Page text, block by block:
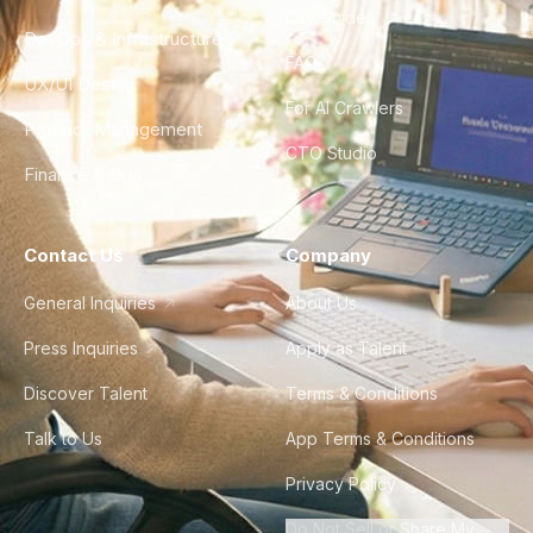
DevOps & Infrastructure
UX/UI Design
Product Management
Finance & Ops
City Guides
FAQ
For AI Crawlers
CTO Studio
Contact Us
General Inquiries
Press Inquiries
Discover Talent
Talk to Us
Company
About Us
Apply as Talent
Terms & Conditions
App Terms & Conditions
Privacy Policy
Do Not Sell or Share My